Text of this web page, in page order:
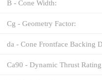
B - Cone Width:
Cg - Geometry Factor:
da - Cone Frontface Backing
Ca90 - Dynamic Thrust